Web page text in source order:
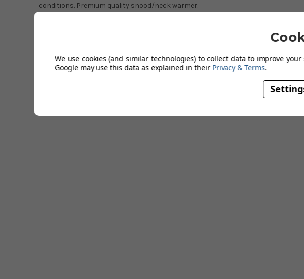
conditions. Premium quality snood/neck warmer.
Colour: black.
We use cookies (and similar technologies) to collect data to improve
Google may use this data as explained in their Privacy & Terms.